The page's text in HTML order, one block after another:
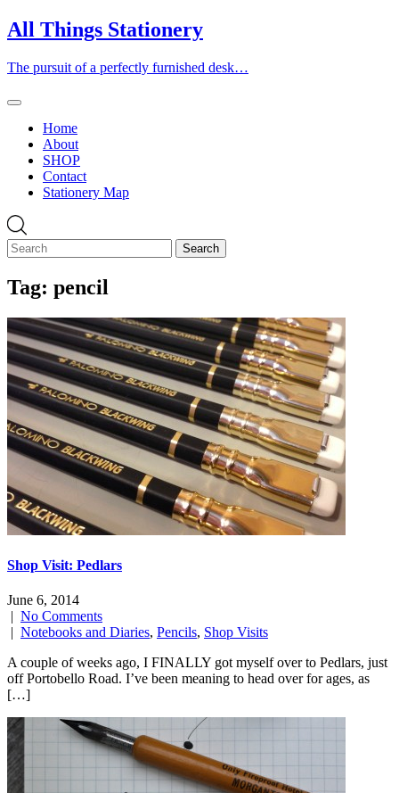
Skip
to
All Things Stationery
The pursuit of a perfectly furnished desk…
Home
About
SHOP
Contact
Stationery Map
Tag: pencil
Shop Visit: Pedlars
June 6, 2014
| No Comments
| Notebooks and Diaries, Pencils, Shop Visits
A couple of weeks ago, I FINALLY got myself over to Pedlars, just
off Portobello Road. I’ve been meaning to head over for ages, as
[…]